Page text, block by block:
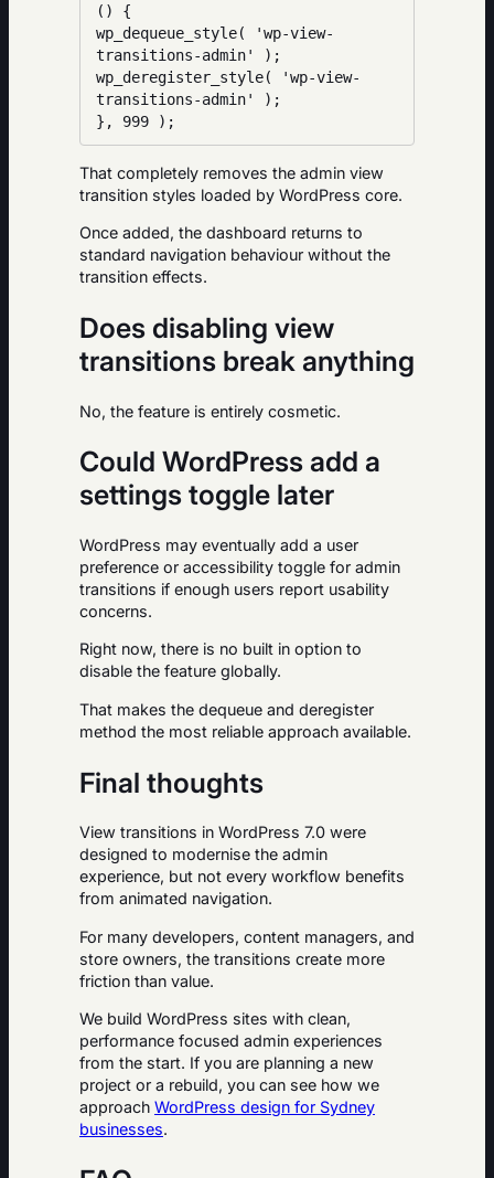
() {
wp_dequeue_style( 'wp-view-
transitions-admin' );
wp_deregister_style( 'wp-view-
transitions-admin' );
}, 999 );
That completely removes the admin view
transition styles loaded by WordPress core.
Once added, the dashboard returns to
standard navigation behaviour without the
transition effects.
Does disabling view
transitions break anything
No, the feature is entirely cosmetic.
Could WordPress add a
settings toggle later
WordPress may eventually add a user
preference or accessibility toggle for admin
transitions if enough users report usability
concerns.
Right now, there is no built in option to
disable the feature globally.
That makes the dequeue and deregister
method the most reliable approach available.
Final thoughts
View transitions in WordPress 7.0 were
designed to modernise the admin
experience, but not every workflow benefits
from animated navigation.
For many developers, content managers, and
store owners, the transitions create more
friction than value.
We build WordPress sites with clean,
performance focused admin experiences
from the start. If you are planning a new
project or a rebuild, you can see how we
approach WordPress design for Sydney
businesses.